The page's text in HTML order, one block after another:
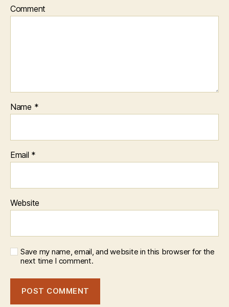
Comment
Name *
Email *
Website
Save my name, email, and website in this browser for the
next time I comment.